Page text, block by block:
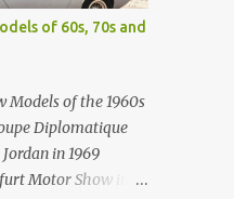
swimming pool
pool at Astarte
Swimming Pool
lounge
Infinity Pool at
Greece
Hotel in
of 60s, 70s and
Models of the 1960s
Diplomatique
in 1969
Motor Show in